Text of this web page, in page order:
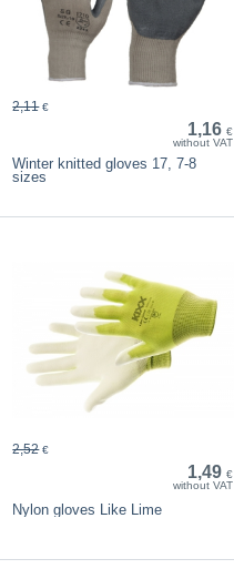
1,16 €
without VAT
2,11 €
Winter knitted gloves 17, 7-8
sizes
1,49 €
without VAT
2,52 €
Nylon gloves Like Lime